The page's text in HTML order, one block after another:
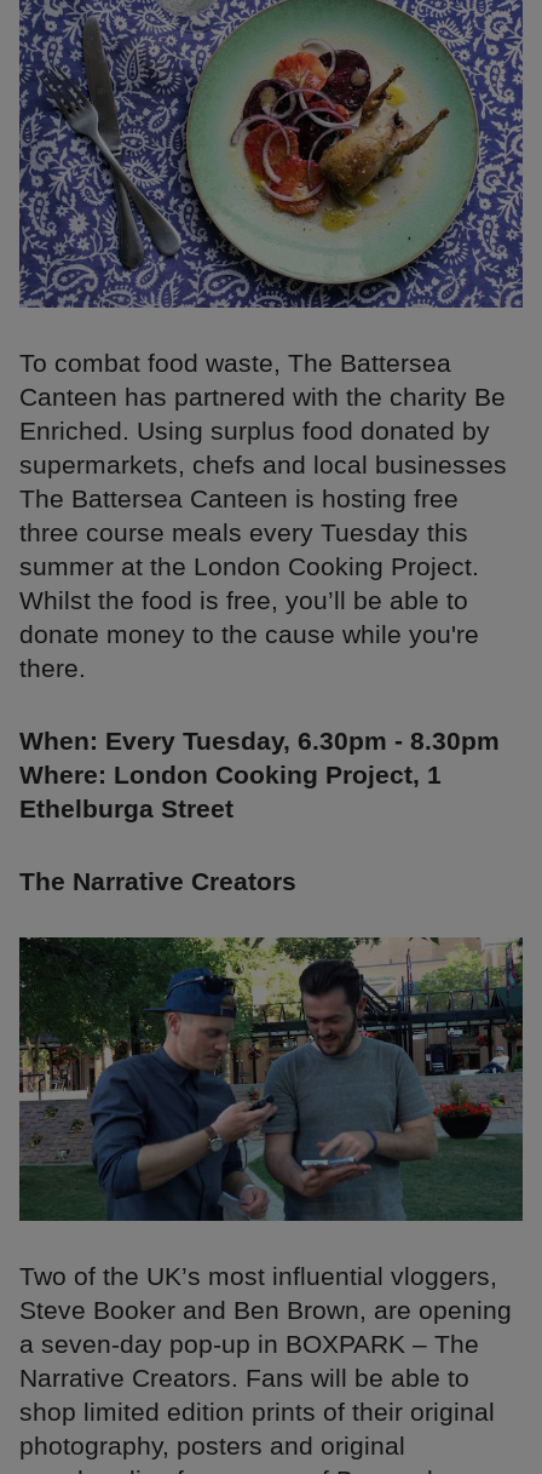
To combat food waste, The Battersea
Canteen has partnered with the charity Be
Enriched. Using surplus food donated by
supermarkets, chefs and local businesses
The Battersea Canteen is hosting free
three course meals every Tuesday this
summer at the London Cooking Project.
Whilst the food is free, you’ll be able to
donate money to the cause while you're
there.
When: Every Tuesday, 6.30pm - 8.30pm
Where: London Cooking Project, 1
Ethelburga Street
The Narrative Creators
Two of the UK’s most influential vloggers,
Steve Booker and Ben Brown, are opening
a seven-day pop-up in BOXPARK – The
Narrative Creators. Fans will be able to
shop limited edition prints of their original
photography, posters and original